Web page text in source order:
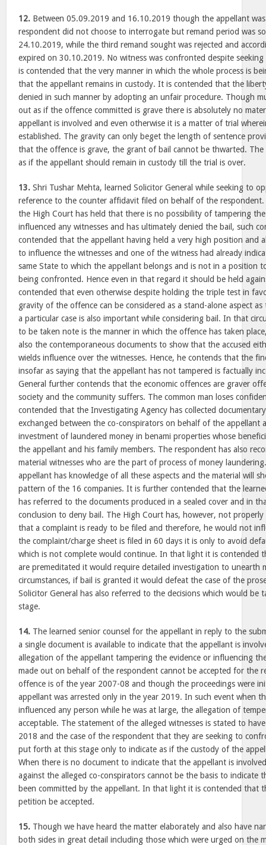
12. Between 05.09.2019 and 16.10.2019 though the appellant
respondent did not choose to interrogate but remand period was
24.10.2019, while the third remand sought was rejected and
expired on 30.10.2019. No witness was confronted despite
is contended that the very manner in which the whole process is
that the appellant remains in custody. It is contended that the
denied in such manner by adopting an unfair procedure. Though
out as if the offence committed is grave there is absolutely no
appellant is involved and even otherwise it is a matter of trial
established. The gravity can only beget the length of sentence
that the offence is grave, the grant of bail cannot be thwarted.
as if the appellant should remain in custody till the trial is over.
13. Shri Tushar Mehta, learned Solicitor General while seeking to
reference to the counter affidavit filed on behalf of the
the High Court has held that there is no possibility of tampering
influenced any witnesses and has ultimately denied the bail, such
contended that the appellant having held a very high position and
to influence the witnesses and one of the witness had already
same State to which the appellant belongs and is not in a position
being confronted. Hence even in that regard it should be held
contended that even otherwise despite holding the triple test in
gravity of the offence can be considered as a stand-alone aspect
a particular case is also important while considering bail. In that
to be taken note is the manner in which the offence has taken
also the contemporaneous documents to show that the accused
wields influence over the witnesses. Hence, he contends that the
insofar as saying that the appellant has not tampered is factually
General further contends that the economic offences are graver
society and the community suffers. The common man loses
contended that the Investigating Agency has collected
exchanged between the co-conspirators on behalf of the appellant
investment of laundered money in benami properties whose
the appellant and his family members. The respondent has also
material witnesses who are the part of process of money
appellant has knowledge of all these aspects and the material will
pattern of the 16 companies. It is further contended that the
has referred to the documents produced in a sealed cover and in
conclusion to deny bail. The High Court has, however, not
that a complaint is ready to be filed and therefore, he would not
the complaint/charge sheet is filed in 60 days it is only to avoid
which is not complete would continue. In that light it is contended
are premeditated it would require detailed investigation to unearth
circumstances, if bail is granted it would defeat the case of the
Solicitor General has also referred to the decisions which would be
stage.
14. The learned senior counsel for the appellant in reply to the
a single document is available to indicate that the appellant is
allegation of the appellant tampering the evidence or influencing
made out on behalf of the respondent cannot be accepted for the
offence is of the year 2007-08 and though the proceedings were
appellant was arrested only in the year 2019. In such event when
influenced any person while he was at large, the allegation of
acceptable. The statement of the alleged witnesses is stated to
2018 and the case of the respondent that they are seeking to
put forth at this stage only to indicate as if the custody of the
When there is no document to indicate that the appellant is
against the alleged co-conspirators cannot be the basis to indicate
been committed by the appellant. In that light it is contended that
petition be accepted.
15. Though we have heard the matter elaborately and also have
both sides in great detail including those which were urged on the